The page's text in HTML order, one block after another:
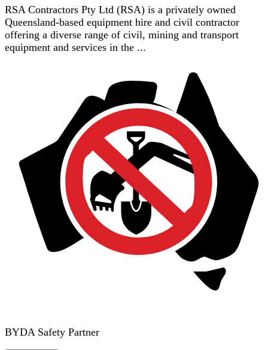
RSA Contractors Pty Ltd (RSA) is a privately owned
Queensland-based equipment hire and civil contractor
offering a diverse range of civil, mining and transport
equipment and services in the ...
BYDA Safety Partner